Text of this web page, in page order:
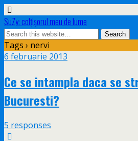
SuZy: colţişorul meu de lume
Tags › nervi
6 februarie 2013
Ce se intampla daca se
Bucuresti?
5 responses